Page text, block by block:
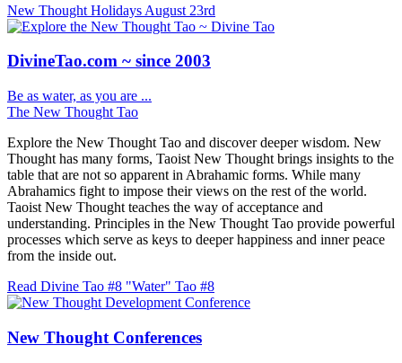
New Thought Holidays August 23rd
DivineTao.com ~ since 2003
Be as water, as you are ...
The New Thought Tao
Explore the New Thought Tao and discover deeper wisdom. New
Thought has many forms, Taoist New Thought brings insights to the
table that are not so apparent in Abrahamic forms. While many
Abrahamics fight to impose their views on the rest of the world.
Taoist New Thought teaches the way of acceptance and
understanding. Principles in the New Thought Tao provide powerful
processes which serve as keys to deeper happiness and inner peace
from the inside out.
Read Divine Tao #8 "Water" Tao #8
New Thought Conferences